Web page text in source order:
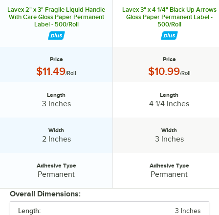
Lavex 2" x 3" Fragile Liquid Handle
With Care Gloss Paper Permanent
Label - 500/Roll
Price
Price:
$11.49/Roll
Length
3 Inches
Width
2 Inches
Adhesive Type:
Adhesive Type
Permanent
Lavex 3" x 4 1/4" Black Up Arrows
Gloss Paper Permanent Label -
500/Roll
Price
Price:
$10.99/Roll
Length
4 1/4 Inches
Width
3 Inches
Adhesive Type:
Adhesive Type
Permanent
Overall Dimensions:
Length: 3 Inches